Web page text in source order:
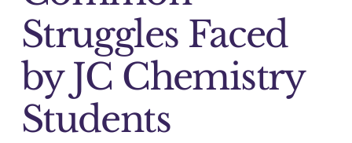
Struggles Faced
by JC Chemistry
Students